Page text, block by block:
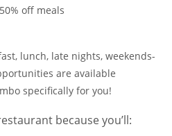
off meals
lunch, late nights, weekends-
are available
specifically for you!
because you’ll: